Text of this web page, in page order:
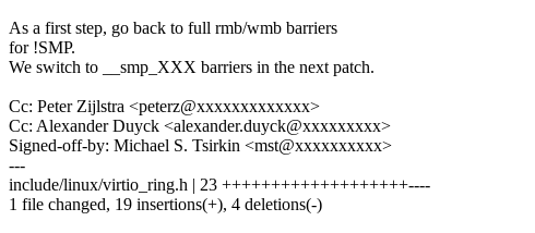
As a first step, go back to full rmb/wmb barriers
for !SMP.
We switch to __smp_XXX barriers in the next patch.
Cc: Peter Zijlstra <peterz@xxxxxxxxxxxxx>
Cc: Alexander Duyck <alexander.duyck@xxxxxxxxx>
Signed-off-by: Michael S. Tsirkin <mst@xxxxxxxxxx>
---
include/linux/virtio_ring.h | 23 +++++++++++++++++++----
1 file changed, 19 insertions(+), 4 deletions(-)